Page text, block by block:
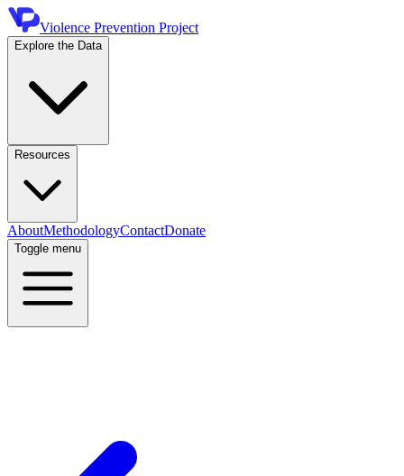
Violence Prevention Project
Explore the Data
Resources
AboutMethodologyContactDonate
Toggle menu